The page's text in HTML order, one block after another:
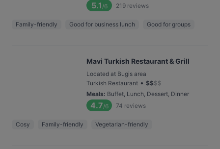
5.1 /6 219 reviews
Family-friendly Good for business lunch Good for groups
Mavi Turkish Restaurant & Grill
Located at Bugis area
Turkish Restaurant • $$$$
Meals: Buffet, Lunch, Dessert, Dinner
4.7/6 74 reviews
Cosy Family-friendly Vegetarian-friendly